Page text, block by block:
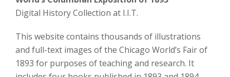
Digital History Collection at I.I.T.
This website contains thousands of illustrations
and full-text images of the Chicago World’s Fair of
1893 for purposes of teaching and research. It